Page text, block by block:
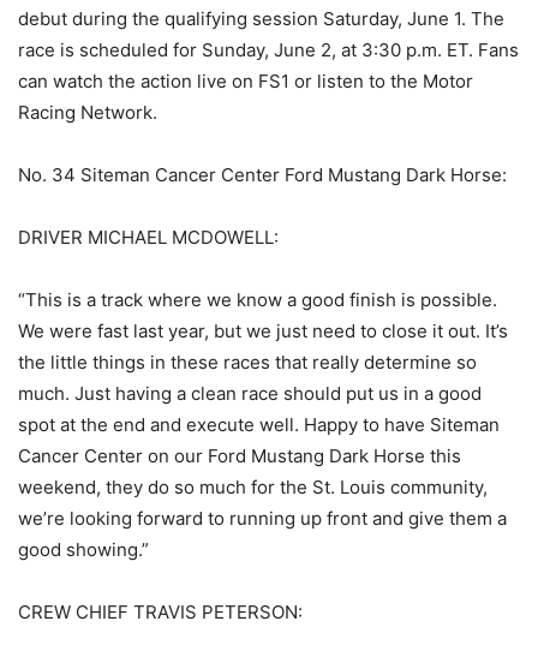
debut during the qualifying session Saturday, June 1. The
race is scheduled for Sunday, June 2, at 3:30 p.m. ET. Fans
can watch the action live on FS1 or listen to the Motor
Racing Network.
No. 34 Siteman Cancer Center Ford Mustang Dark Horse:
DRIVER MICHAEL MCDOWELL:
“This is a track where we know a good finish is possible.
We were fast last year, but we just need to close it out. It’s
the little things in these races that really determine so
much. Just having a clean race should put us in a good
spot at the end and execute well. Happy to have Siteman
Cancer Center on our Ford Mustang Dark Horse this
weekend, they do so much for the St. Louis community,
we’re looking forward to running up front and give them a
good showing.”
CREW CHIEF TRAVIS PETERSON: